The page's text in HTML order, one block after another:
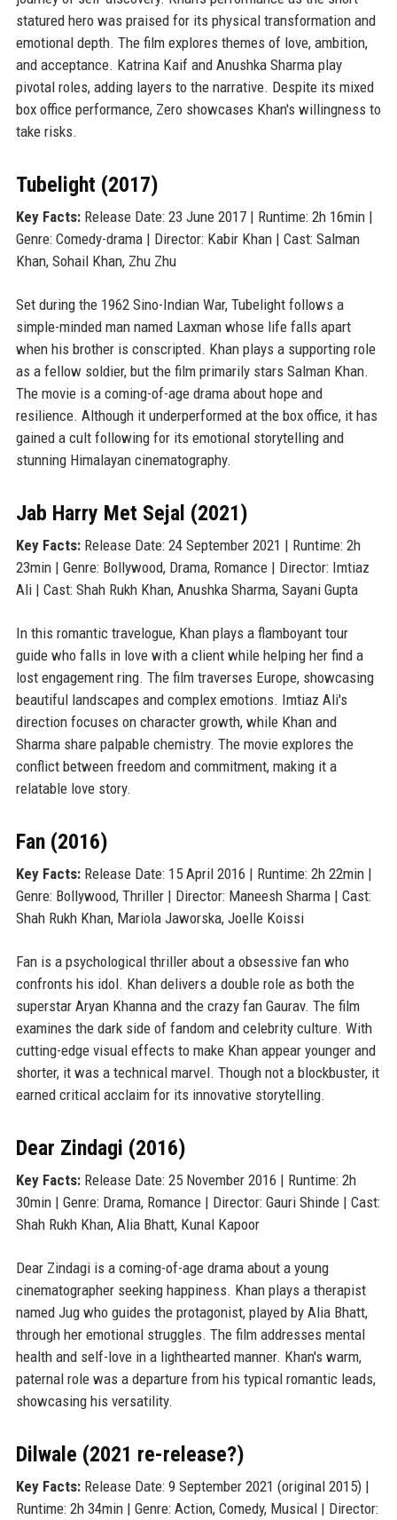
statured hero was praised for its physical transformation and
emotional depth. The film explores themes of love, ambition,
and acceptance. Katrina Kaif and Anushka Sharma play
pivotal roles, adding layers to the narrative. Despite its mixed
box office performance, Zero showcases Khan's willingness to
take risks.
Tubelight (2017)
Key Facts:Release Date: 23 June 2017 | Runtime: 2h 16min |
Genre: Comedy-drama | Director: Kabir Khan | Cast: Salman
Khan, Sohail Khan, Zhu Zhu
Set during the 1962 Sino-Indian War, Tubelight follows a
simple-minded man named Laxman whose life falls apart
when his brother is conscripted. Khan plays a supporting role
as a fellow soldier, but the film primarily stars Salman Khan.
The movie is a coming-of-age drama about hope and
resilience. Although it underperformed at the box office, it has
gained a cult following for its emotional storytelling and
stunning Himalayan cinematography.
Jab Harry Met Sejal (2021)
Key Facts:Release Date: 24 September 2021 | Runtime: 2h
23min | Genre: Bollywood, Drama, Romance | Director: Imtiaz
Ali | Cast: Shah Rukh Khan, Anushka Sharma, Sayani Gupta
In this romantic travelogue, Khan plays a flamboyant tour
guide who falls in love with a client while helping her find a
lost engagement ring. The film traverses Europe, showcasing
beautiful landscapes and complex emotions. Imtiaz Ali's
direction focuses on character growth, while Khan and
Sharma share palpable chemistry. The movie explores the
conflict between freedom and commitment, making it a
relatable love story.
Fan (2016)
Key Facts:Release Date: 15 April 2016 | Runtime: 2h 22min |
Genre: Bollywood, Thriller | Director: Maneesh Sharma | Cast:
Shah Rukh Khan, Mariola Jaworska, Joelle Koissi
Fan is a psychological thriller about a obsessive fan who
confronts his idol. Khan delivers a double role as both the
superstar Aryan Khanna and the crazy fan Gaurav. The film
examines the dark side of fandom and celebrity culture. With
cutting-edge visual effects to make Khan appear younger and
shorter, it was a technical marvel. Though not a blockbuster, it
earned critical acclaim for its innovative storytelling.
Dear Zindagi (2016)
Key Facts:Release Date: 25 November 2016 | Runtime: 2h
30min | Genre: Drama, Romance | Director: Gauri Shinde | Cast:
Shah Rukh Khan, Alia Bhatt, Kunal Kapoor
Dear Zindagi is a coming-of-age drama about a young
cinematographer seeking happiness. Khan plays a therapist
named Jug who guides the protagonist, played by Alia Bhatt,
through her emotional struggles. The film addresses mental
health and self-love in a lighthearted manner. Khan's warm,
paternal role was a departure from his typical romantic leads,
showcasing his versatility.
Dilwale (2021 re-release?)
Key Facts:Release Date: 9 September 2021 (original 2015) |
Runtime: 2h 34min | Genre: Action, Comedy, Musical | Director: